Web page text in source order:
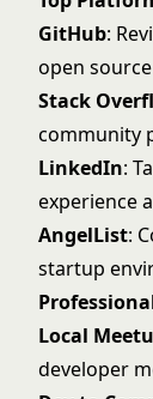
GitHub:
open
Stack
community
LinkedIn:
experience
AngelList:
startup
Local
developer